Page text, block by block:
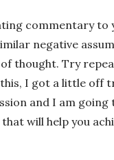
commentary to
negative
thought. Try
I got a little off
and I am
will help you